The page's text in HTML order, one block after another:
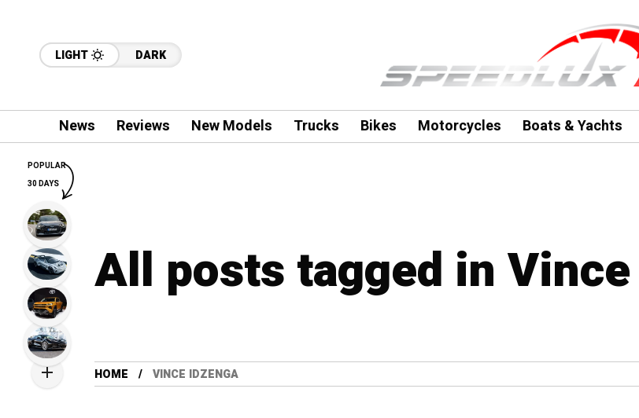
LIGHT DARK
News Reviews New Models Trucks Bikes Motorcycles Boats & Yachts
All posts tagged in
HOME VINCE IDZENGA
POPULAR
30 DAYS